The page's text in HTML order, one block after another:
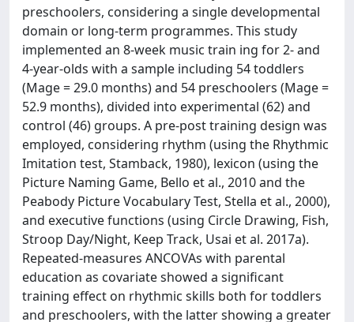
preschoolers, considering a single developmental
domain or long-term programmes. This study
implemented an 8-week music train ing for 2- and
4-year-olds with a sample including 54 toddlers
(Mage = 29.0 months) and 54 preschoolers (Mage =
52.9 months), divided into experimental (62) and
control (46) groups. A pre-post training design was
employed, considering rhythm (using the Rhythmic
Imitation test, Stamback, 1980), lexicon (using the
Picture Naming Game, Bello et al., 2010 and the
Peabody Picture Vocabulary Test, Stella et al., 2000),
and executive functions (using Circle Drawing, Fish,
Stroop Day/Night, Keep Track, Usai et al. 2017a).
Repeated-measures ANCOVAs with parental
education as covariate showed a significant
training effect on rhythmic skills both for toddlers
and preschoolers, with the latter showing a greater